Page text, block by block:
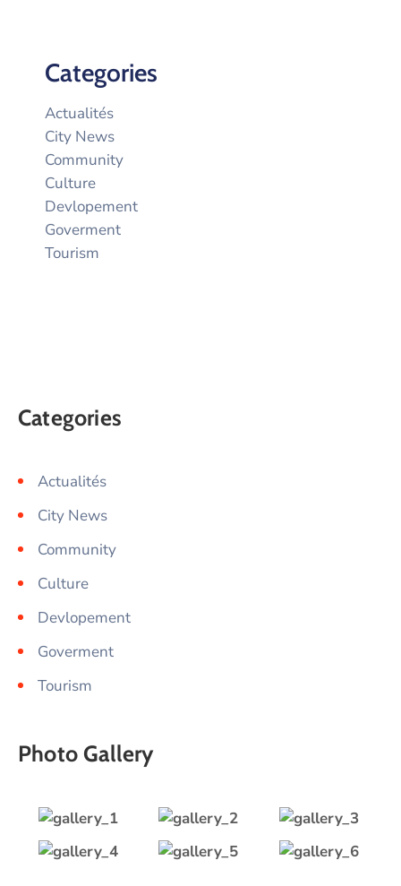
Categories
Actualités
City News
Community
Culture
Devlopement
Goverment
Tourism
Categories
Actualités
City News
Community
Culture
Devlopement
Goverment
Tourism
Photo Gallery